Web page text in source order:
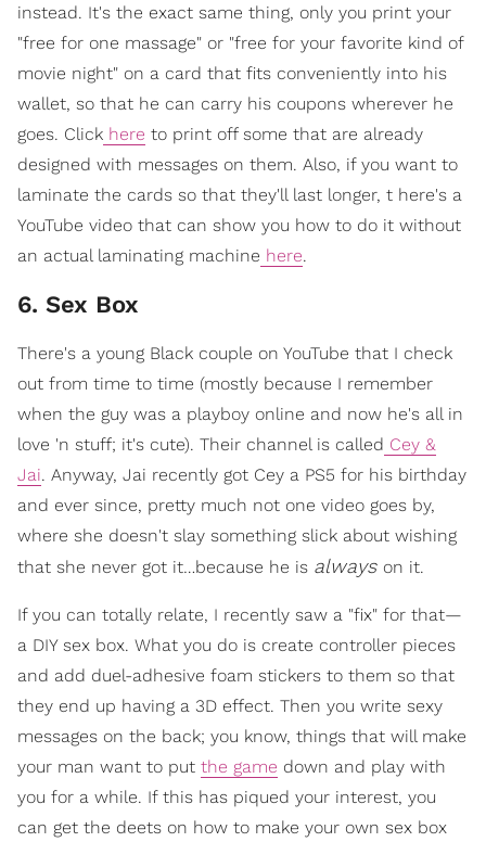
instead. It's the exact same thing, only you print your
"free for one massage" or "free for your favorite kind of
movie night" on a card that fits conveniently into his
wallet, so that he can carry his coupons wherever he
goes. Click here to print off some that are already
designed with messages on them. Also, if you want to
laminate the cards so that they'll last longer, t here's a
YouTube video that can show you how to do it without
an actual laminating machine here.
6. Sex Box
There's a young Black couple on YouTube that I check
out from time to time (mostly because I remember
when the guy was a playboy online and now he's all in
love 'n stuff; it's cute). Their channel is called Cey &
Jai. Anyway, Jai recently got Cey a PS5 for his birthday
and ever since, pretty much not one video goes by,
where she doesn't slay something slick about wishing
that she never got it…because he is always on it.
If you can totally relate, I recently saw a "fix" for that—
a DIY sex box. What you do is create controller pieces
and add duel-adhesive foam stickers to them so that
they end up having a 3D effect. Then you write sexy
messages on the back; you know, things that will make
your man want to put the game down and play with
you for a while. If this has piqued your interest, you
can get the deets on how to make your own sex box